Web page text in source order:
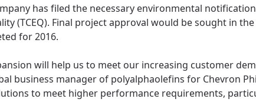
has filed the necessary environmental
(TCEQ). Final project approval would be sought in
for 2016.
will help us to meet our increasing customer
business manager of polyalphaolefins for Chevron
to meet higher performance requirements,